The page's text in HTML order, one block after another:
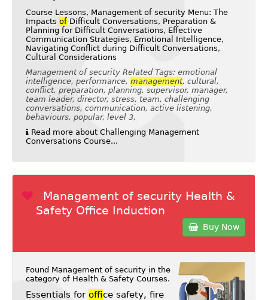
Course Lessons, Management of security Menu: The
Impacts ofDifficult Conversations, Preparation &
Planning for Difficult Conversations, Effective
Communication Strategies, Emotional Intelligence,
Navigating Conflict during Difficult Conversations,
Cultural Considerations
Management of security Related Tags: emotional
intelligence, performance, management, cultural,
conflict, preparation, planning, supervisor, manager,
team leader, director, stress, team, challenging
conversations, communication, active listening,
behaviours, popular, level 3,
Read more about Challenging Management
Conversations Course...
Management of security Health &
Safety Office Induction
Buy Now
Found Management of security in the
category of Health & Safety Courses.
Essentials for office safety, fire